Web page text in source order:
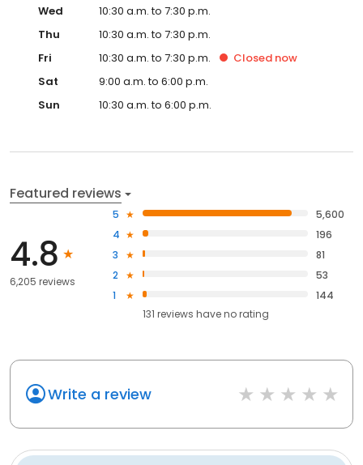
Wed
10:30 a.m. to 7:30 p.m.
Thu
10:30 a.m. to 7:30 p.m.
Fri
10:30 a.m. to 7:30 p.m. Closed now
Sat
9:00 a.m. to 6:00 p.m.
Sun
10:30 a.m. to 6:00 p.m.
Featured reviews
4.8
6,205 reviews
5
5,600
4
196
3
81
2
53
1
144
131 reviews haveno rating
Write a review